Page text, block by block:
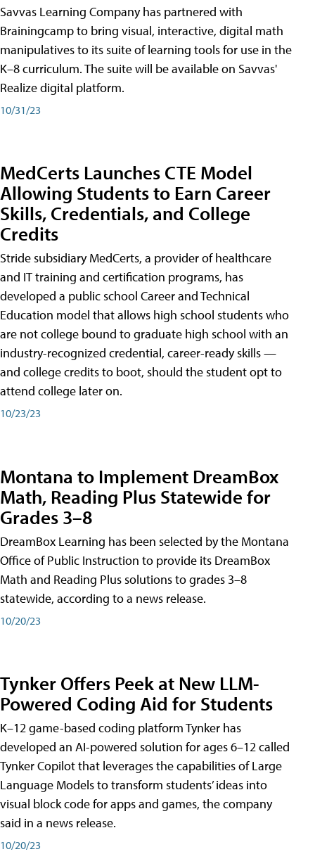
Savvas Learning Company has partnered with
Brainingcamp to bring visual, interactive, digital math
manipulatives to its suite of learning tools for use in the
K–8 curriculum. The suite will be available on Savvas'
Realize digital platform.
10/31/23
MedCerts Launches CTE Model
Allowing Students to Earn Career
Skills, Credentials, and College
Credits
Stride subsidiary MedCerts, a provider of healthcare
and IT training and certification programs, has
developed a public school Career and Technical
Education model that allows high school students who
are not college bound to graduate high school with an
industry-recognized credential, career-ready skills —
and college credits to boot, should the student opt to
attend college later on.
10/23/23
Montana to Implement DreamBox
Math, Reading Plus Statewide for
Grades 3–8
DreamBox Learning has been selected by the Montana
Office of Public Instruction to provide its DreamBox
Math and Reading Plus solutions to grades 3–8
statewide, according to a news release.
10/20/23
Tynker Offers Peek at New LLM-
Powered Coding Aid for Students
K–12 game-based coding platform Tynker has
developed an AI-powered solution for ages 6–12 called
Tynker Copilot that leverages the capabilities of Large
Language Models to transform students’ ideas into
visual block code for apps and games, the company
said in a news release.
10/20/23